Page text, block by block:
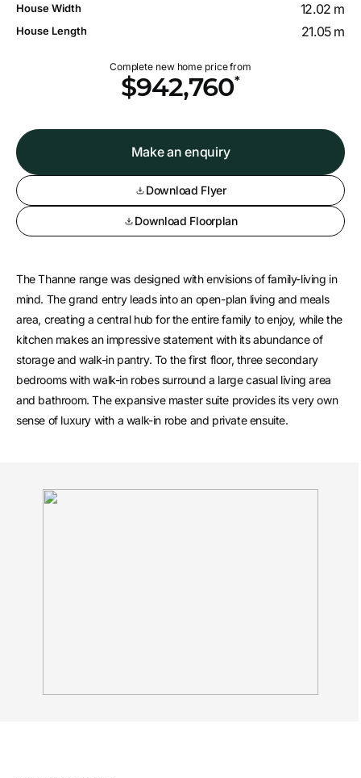
House Width 12.02 m
House Length 21.05 m
Complete new home price from
$942,760*
Make an enquiry
Download Flyer
Download Floorplan
The Thanne range was designed with envisions of family-living in
mind. The grand entry leads into an open-plan living and meals
area, creating a central hub for the entire family to enjoy, while the
kitchen makes an impressive statement with its abundance of
storage and walk-in pantry. To the first floor, three secondary
bedrooms with walk-in robes surround a large casual living area
and bathroom. The expansive master suite provides its very own
sense of luxury with a walk-in robe and private ensuite.